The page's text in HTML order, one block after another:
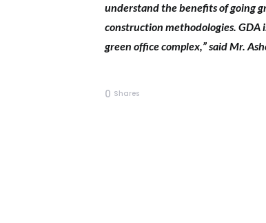
understand the benefits of going
construction methodologies. GDA
green office complex,” said Mr.
0 Shares